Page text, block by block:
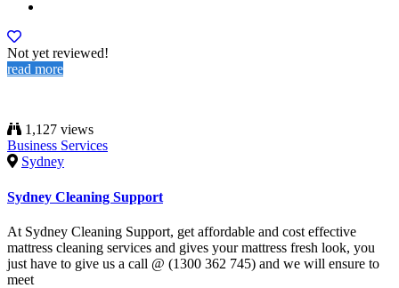
Not yet reviewed!
read more
1,127 views
Business Services
Sydney
Sydney Cleaning Support
At Sydney Cleaning Support, get affordable and cost effective
mattress cleaning services and gives your mattress fresh look, you
just have to give us a call @ (1300 362 745) and we will ensure to
meet